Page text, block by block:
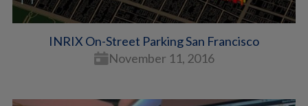
INRIX On-Street Parking San Francisco
November 11, 2016